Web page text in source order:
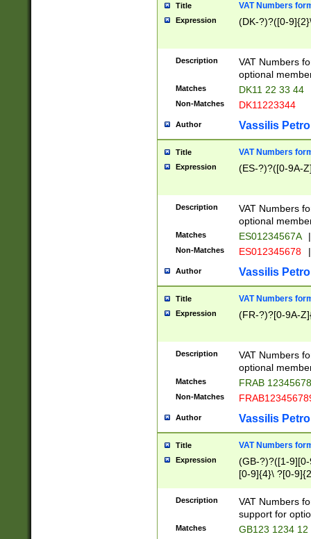
Title VAT Numbers
Expression (DK-?)?([0-
Description
VAT Numbers
optional
Matches DK11 22 33 44
Non-Matches DK11223344
Author Vassilis
Title VAT Numbers
Expression (ES-?)?([0-9A-
Description
VAT Numbers
optional
Matches ES01234567A |
Non-Matches ES012345678 |
Author Vassilis
Title VAT Numbers
Expression (FR-?)?[0-9A-
Description
VAT Numbers
optional
Matches FRAB
Non-Matches
Author Vassilis
Title VAT Numbers
Expression
(GB-?)?([1-
[0-9]{4}\ ?[0-
Description
VAT Numbers
support for
Matches GB123 1234 12